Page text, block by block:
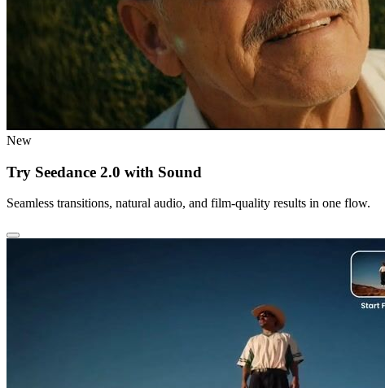
New
Try Seedance 2.0 with Sound
Seamless transitions, natural audio, and film-quality results in one flow.